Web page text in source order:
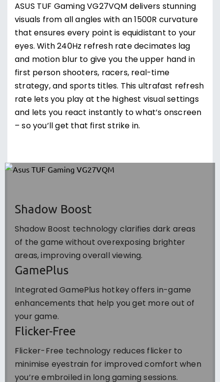
ASUS TUF Gaming VG27VQM delivers stunning
visuals from all angles with an 1500R curvature
that ensures every point is equidistant to your
eyes. With 240Hz refresh rate decimates lag
and motion blur to give you the upper hand in
first person shooters, racers, real-time
strategy, and sports titles. This ultrafast refresh
rate lets you play at the highest visual settings
and lets you react instantly to what’s onscreen
– so you’ll get that first strike in.
Shadow Boost
Shadow Boost technology clarifies dark areas
of the game without overexposing brighter
areas, improving overall viewing.
GamePlus
Integrated GamePlus hotkey offers in-game
enhancements that help you get more out of
your game.
Flicker-Free
Flicker-Free technology reduces flicker to
minimise eyestrain for improved comfort when
you’re embroiled in long gaming sessions.